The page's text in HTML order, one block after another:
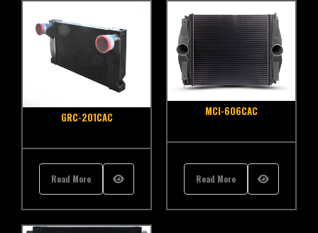
GRC-201CAC
Read More
MCI-606CAC
Read More